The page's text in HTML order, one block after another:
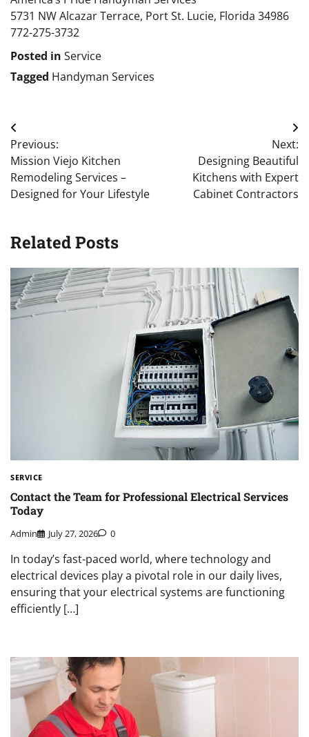
5731 NW Alcazar Terrace, Port St. Lucie, Florida 34986
772-275-3732
Posted in Service
Tagged Handyman Services
Post
navigation
Previous:
Mission Viejo Kitchen
Remodeling Services –
Designed for Your Lifestyle
Next:
Designing Beautiful
Kitchens with Expert
Cabinet Contractors
Related Posts
SERVICE
Contact the Team for Professional Electrical Services
Today
Admin July 27, 2026 0
In today’s fast-paced world, where technology and
electrical devices play a pivotal role in our daily lives,
ensuring that your electrical systems are functioning
efficiently […]